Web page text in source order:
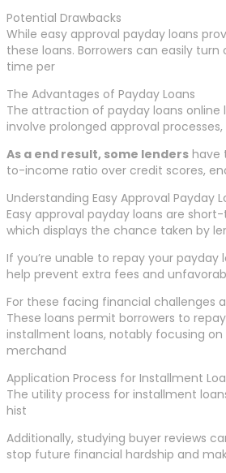
Potential Drawbacks
While easy approval payday loans
these loans. Borrowers can easily
time per
The Advantages of Payday Loans
The attraction of payday loans online
involve prolonged approval
As a end result, some lenders have
to-income ratio over credit scores,
Understanding Easy Approval Payday
Easy approval payday loans are
which displays the chance taken by
If you’re unable to repay your
help prevent extra fees and
For these facing financial challenges
These loans permit borrowers to
installment loans, notably focusing
merchand
Application Process for Installment
The utility process for installment
hist
Additionally, studying buyer reviews
stop future financial hardship and